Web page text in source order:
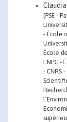
(PSE -
- École
École
ENPC -
- CNRS